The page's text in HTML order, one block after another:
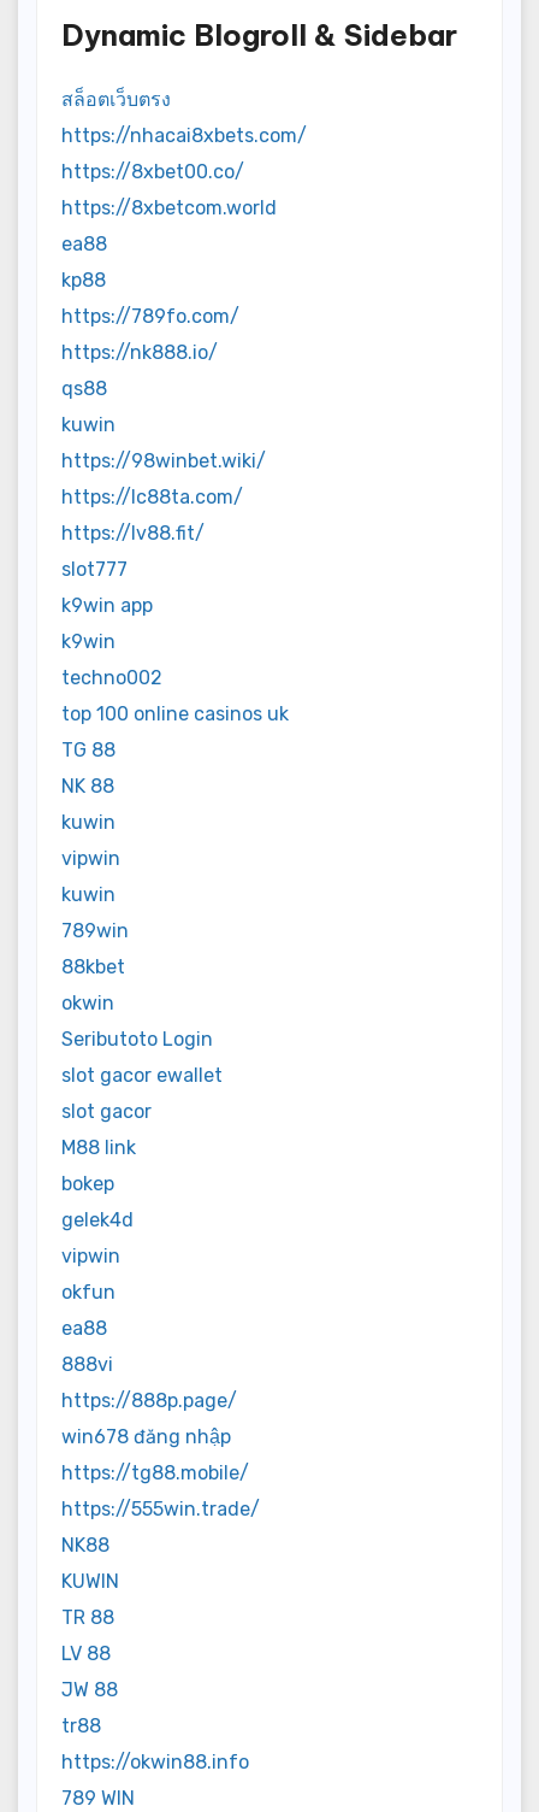
Dynamic Blogroll & Sidebar
สล็อตเว็บตรง
https://nhacai8xbets.com/
https://8xbet00.co/
https://8xbetcom.world
ea88
kp88
https://789fo.com/
https://nk888.io/
qs88
kuwin
https://98winbet.wiki/
https://lc88ta.com/
https://lv88.fit/
slot777
k9win app
k9win
techno002
top 100 online casinos uk
TG 88
NK 88
kuwin
vipwin
kuwin
789win
88kbet
okwin
Seributoto Login
slot gacor ewallet
slot gacor
M88 link
bokep
gelek4d
vipwin
okfun
ea88
888vi
https://888p.page/
win678 đăng nhập
https://tg88.mobile/
https://555win.trade/
NK88
KUWIN
TR 88
LV 88
JW 88
tr88
https://okwin88.info
789 WIN